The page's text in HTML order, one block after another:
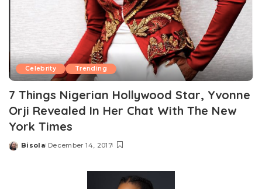
Celebrity Trending
7 Things Nigerian Hollywood Star, Yvonne
Orji Revealed In Her Chat With The New
York Times
Posted
Bisola December 14, 2017